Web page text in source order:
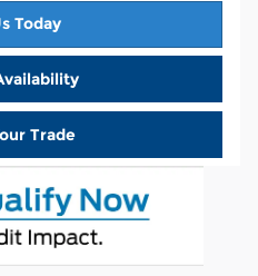
Today
Trade